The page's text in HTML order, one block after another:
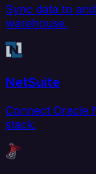
Sync data to
warehouse.
NetSuite
Connect Oracle
stack.